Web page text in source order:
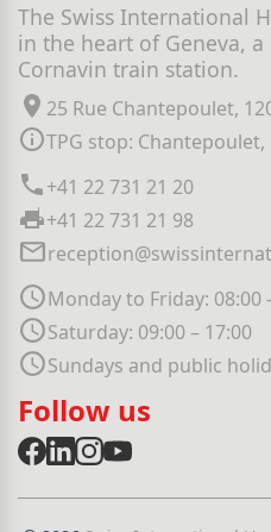
The Swiss International
in the heart of Geneva,
Cornavin train station.
25 Rue Chantepoulet,
TPG stop: Chantepoulet,
+41 22 731 21 20
+41 22 731 21 98
Monday to Friday: 08:00
Saturday: 09:00 – 17:00
Sundays and public
Follow us